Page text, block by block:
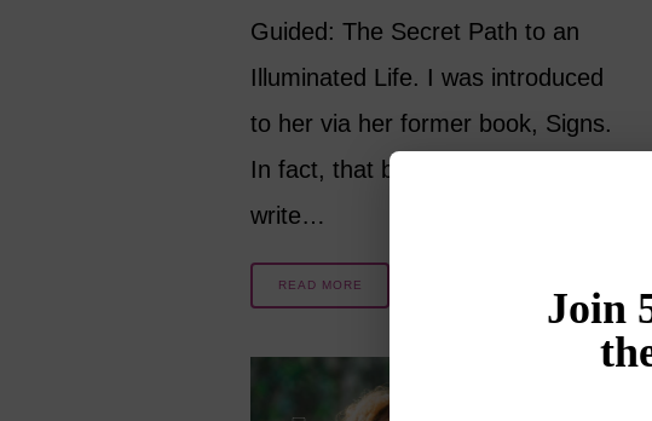
Guided: The Secret Path to an
Illuminated Life. I was introduced
to her via her former book, Signs.
In fact, that book inspired me to
write…
READ MORE